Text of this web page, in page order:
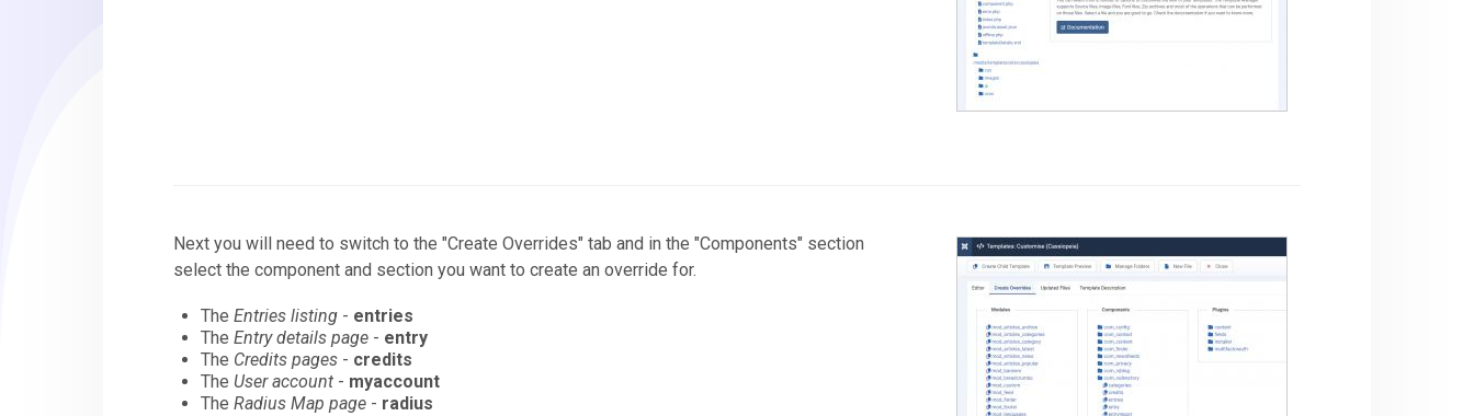
Next you will need to switch to the "Create Overrides" tab and in the "Components" section
select the component and section you want to create an override for.
TheEntries listing - entries
TheEntry details page - entry
The Credits pages - credits
The User account - myaccount
TheRadius Map page - radius